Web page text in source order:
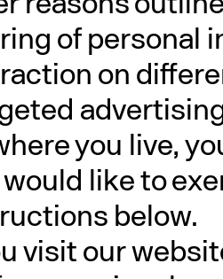
of personal
on
you live,
like to
below.
visit our